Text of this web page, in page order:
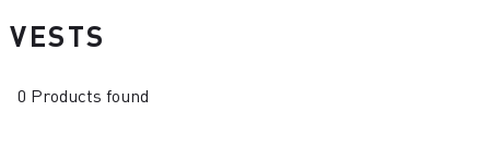
VESTS
0 Products found